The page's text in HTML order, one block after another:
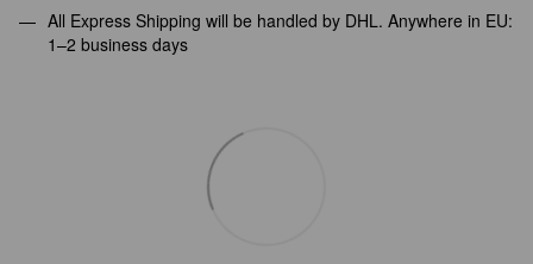
All Express Shipping will be handled by DHL. Anywhere in EU:
1–2 business days